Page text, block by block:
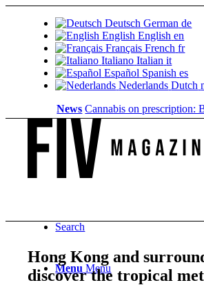
Deutsch German de
English English en
Français French fr
Italiano Italian it
Español Spanish es
Nederlands Dutch
News Cannabis on prescription:
Search
Menu Menu
Hong Kong and
discover the tropical